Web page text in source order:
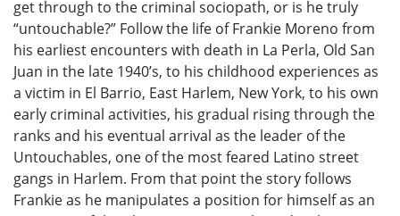
get through to the criminal sociopath, or is he truly
“untouchable?” Follow the life of Frankie Moreno from
his earliest encounters with death in La Perla, Old San
Juan in the late 1940’s, to his childhood experiences as
a victim in El Barrio, East Harlem, New York, to his own
early criminal activities, his gradual rising through the
ranks and his eventual arrival as the leader of the
Untouchables, one of the most feared Latino street
gangs in Harlem. From that point the story follows
Frankie as he manipulates a position for himself as an